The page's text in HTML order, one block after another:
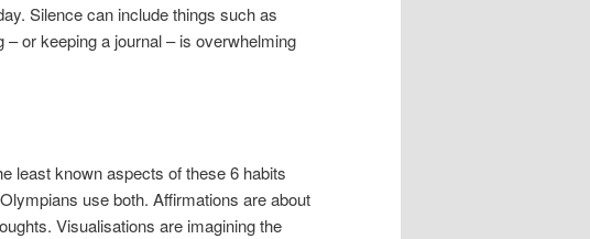
Silence can include things such as
or keeping a journal – is overwhelming
least known aspects of these 6 habits
use both. Affirmations are about
Visualisations are imagining the